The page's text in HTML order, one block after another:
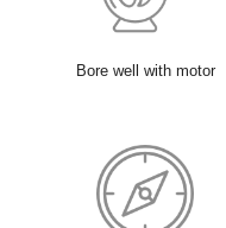
Bore well with motor